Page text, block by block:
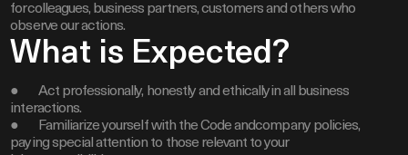
forcolleagues, business partners, customers and others who
observe our actions.
What is Expected?
● Act professionally, honestly and ethicallyin all business
interactions.
● Familiarize yourself with the Code andcompany policies,
paying special attention to those relevant to your